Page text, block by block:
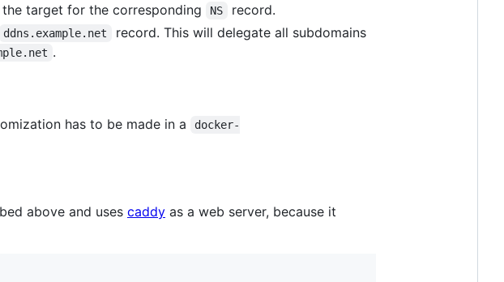
the target for the corresponding NS record.
ddns.example.net
record. This will delegate all subdomains
.
has to be made in a
docker-
above and uses caddy as a web server, because it